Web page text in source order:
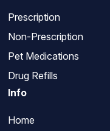
Prescription
Non-Prescription
Pet Medications
Drug Refills
Info
Home